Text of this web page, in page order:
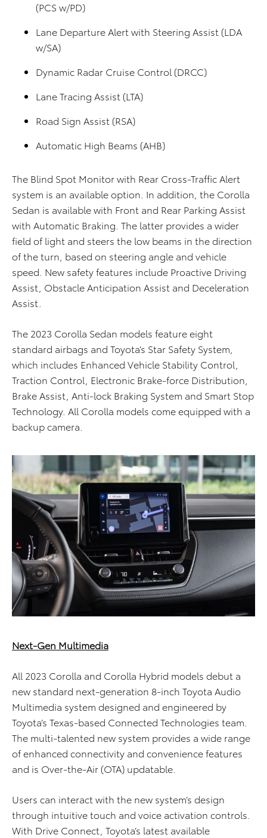
(PCS w/PD)
Lane Departure Alert with Steering Assist (LDA
w/SA)
Dynamic Radar Cruise Control (DRCC)
Lane Tracing Assist (LTA)
Road Sign Assist (RSA)
Automatic High Beams (AHB)
The Blind Spot Monitor with Rear Cross-Traffic Alert
system is an available option. In addition, the Corolla
Sedan is available with Front and Rear Parking Assist
with Automatic Braking. The latter provides a wider
field of light and steers the low beams in the direction
of the turn, based on steering angle and vehicle
speed. New safety features include Proactive Driving
Assist, Obstacle Anticipation Assist and Deceleration
Assist.
The 2023 Corolla Sedan models feature eight
standard airbags and Toyota’s Star Safety System,
which includes Enhanced Vehicle Stability Control,
Traction Control, Electronic Brake-force Distribution,
Brake Assist, Anti-lock Braking System and Smart Stop
Technology. All Corolla models come equipped with a
backup camera.
Next-Gen Multimedia
All 2023 Corolla and Corolla Hybrid models debut a
new standard next-generation 8-inch Toyota Audio
Multimedia system designed and engineered by
Toyota’s Texas-based Connected Technologies team.
The multi-talented new system provides a wide range
of enhanced connectivity and convenience features
and is Over-the-Air (OTA) updatable.
Users can interact with the new system’s design
through intuitive touch and voice activation controls.
With Drive Connect, Toyota’s latest available